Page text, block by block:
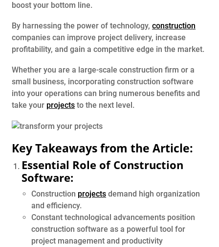
boost your bottom line.
By harnessing the power of technology, construction
companies can improve project delivery, increase
profitability, and gain a competitive edge in the market.
Whether you are a large-scale construction firm or a
small business, incorporating construction software
into your operations can bring numerous benefits and
take your projects to the next level.
Key Takeaways from the Article:
Essential Role of Construction
Software:
Construction projects demand high organization
and efficiency.
Constant technological advancements position
construction software as a powerful tool for
project management and productivity